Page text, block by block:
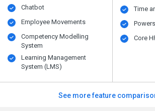
Chatbot
Employee Movements
Competency Modelling
System
Learning Management
System (LMS)
Time
Core
See more feature